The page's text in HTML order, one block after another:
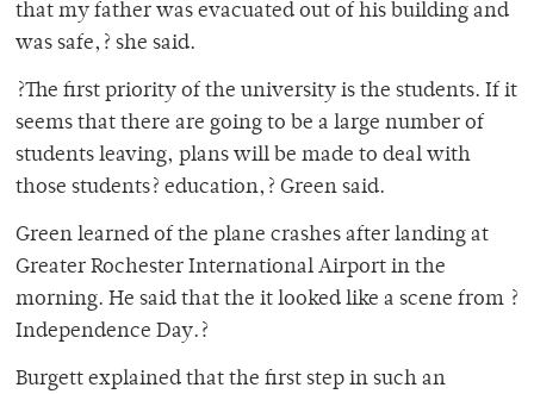
that my father was evacuated out of his building and
was safe,? she said.
?The first priority of the university is the students. If it
seems that there are going to be a large number of
students leaving, plans will be made to deal with
those students? education,? Green said.
Green learned of the plane crashes after landing at
Greater Rochester International Airport in the
morning. He said that the it looked like a scene from ?
Independence Day.?
Burgett explained that the first step in such an